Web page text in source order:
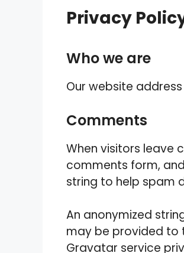
Privacy
Who we are
Our website
Comments
When visitors leave
comments form,
string to help spam
An anonymized
may be provided to
Gravatar service